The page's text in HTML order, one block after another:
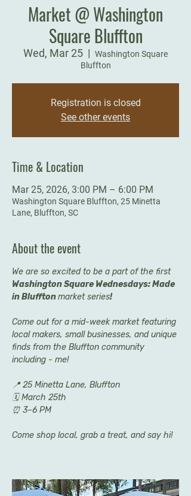
Market @ Washington
Square Bluffton
Wed, Mar 25
  |
Washington Square
Bluffton
Registration is closed
See other events
Time & Location
Mar 25, 2026, 3:00 PM – 6:00 PM
Washington Square Bluffton, 25 Minetta
Lane, Bluffton, SC
About the event
We are so excited to be a part of the first
Washington Square Wednesdays: Made
in Bluffton market series!
Come out for a mid-week market featuring
local makers, small businesses, and unique
finds from the Bluffton community
including - me!
📍 25 Minetta Lane, Bluffton
🗓 March 25th
⏰ 3–6 PM
Come shop local, grab a treat, and say hi!